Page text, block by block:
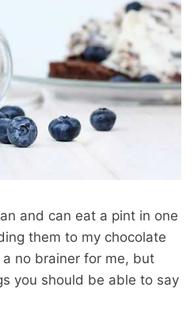
and can eat a pint in one
them to my chocolate
no brainer for me, but
you should be able to say